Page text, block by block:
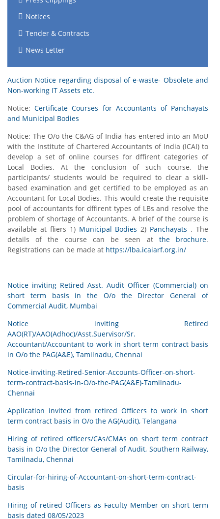
Notices
Tender & Contracts
News Letter
Auction Notice regarding disposal of e-waste- Obsolete and
Non-working IT Assets etc.
Notice:Certificate Courses for Accountants of Panchayats
and Municipal Bodies
Notice: The O/o the C&AG of India has entered into an MoU
with the Institute of Chartered Accountants of India (ICAI) to
develop a set of online courses for dffirent categories of
Local Bodies. At the conclusion of such course, the
participants/ students would be required to clear a skill-
based examination and get certified to be employed as an
Accountant for Local Bodies. This would create the requisite
pool of accountants for dffirent types of LBs and resolve the
problem of shortage of Accountants. A brief of the course is
available at fliers 1) Municipal Bodies 2) Panchayats . The
details of the course can be seen at the brochure.
Registrations can be made at https://lba.icaiarf.org.in/
Notice inviting Retired Asst. Audit Officer (Commercial) on
short term basis in the O/o the Director General of
Commercial Audit, Mumbai
Notice inviting Retired
AAO(RT)/AAO(Adhoc)/Asst.Suervisor/Sr.
Accountant/Accountant to work in short term contract basis
in O/o the PAG(A&E), Tamilnadu, Chennai
Notice-inviting-Retired-Senior-Accounts-Officer-on-short-
term-contract-basis-in-O/o-the-PAG(A&E)-Tamilnadu-
Chennai
Application invited from retired Officers to work in short
term contract basis in O/o the AG(Audit), Telangana
Hiring of retired officers/CAs/CMAs on short term contract
basis in O/o the Director General of Audit, Southern Railway,
Tamilnadu, Chennai
Circular-for-hiring-of-Accountant-on-short-term-contract-
basis
Hiring of retired Officers as Faculty Member on short term
basis dated 08/05/2023